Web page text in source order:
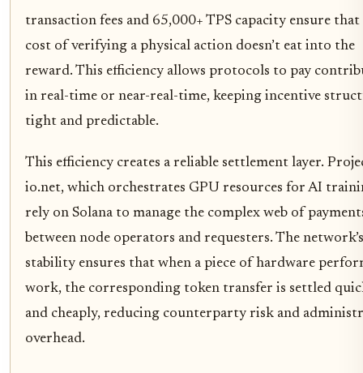
transaction fees and 65,000+ TPS capacity ensure
cost of verifying a physical action doesn’t eat into the
reward. This efficiency allows protocols to pay
in real-time or near-real-time, keeping incentive
tight and predictable.
This efficiency creates a reliable settlement layer.
io.net, which orchestrates GPU resources for AI
rely on Solana to manage the complex web of
between node operators and requesters. The network’s
stability ensures that when a piece of hardware
work, the corresponding token transfer is settled
and cheaply, reducing counterparty risk and
overhead.